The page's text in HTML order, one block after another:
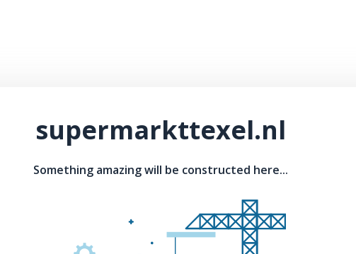
supermarkttexel.nl
Something amazing will be constructed here...